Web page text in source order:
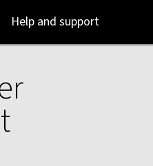
to
login
to
main
Help and support